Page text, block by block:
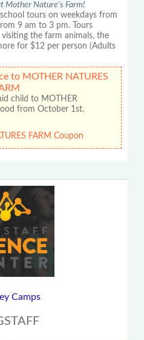
Mother Nature's Farm!
tours on weekdays from
9 am to 3 pm. Tours
the farm animals, the
for $12 per person (Adults
to MOTHER NATURES
child to MOTHER
from October 1st.
FARM Coupon
Camps